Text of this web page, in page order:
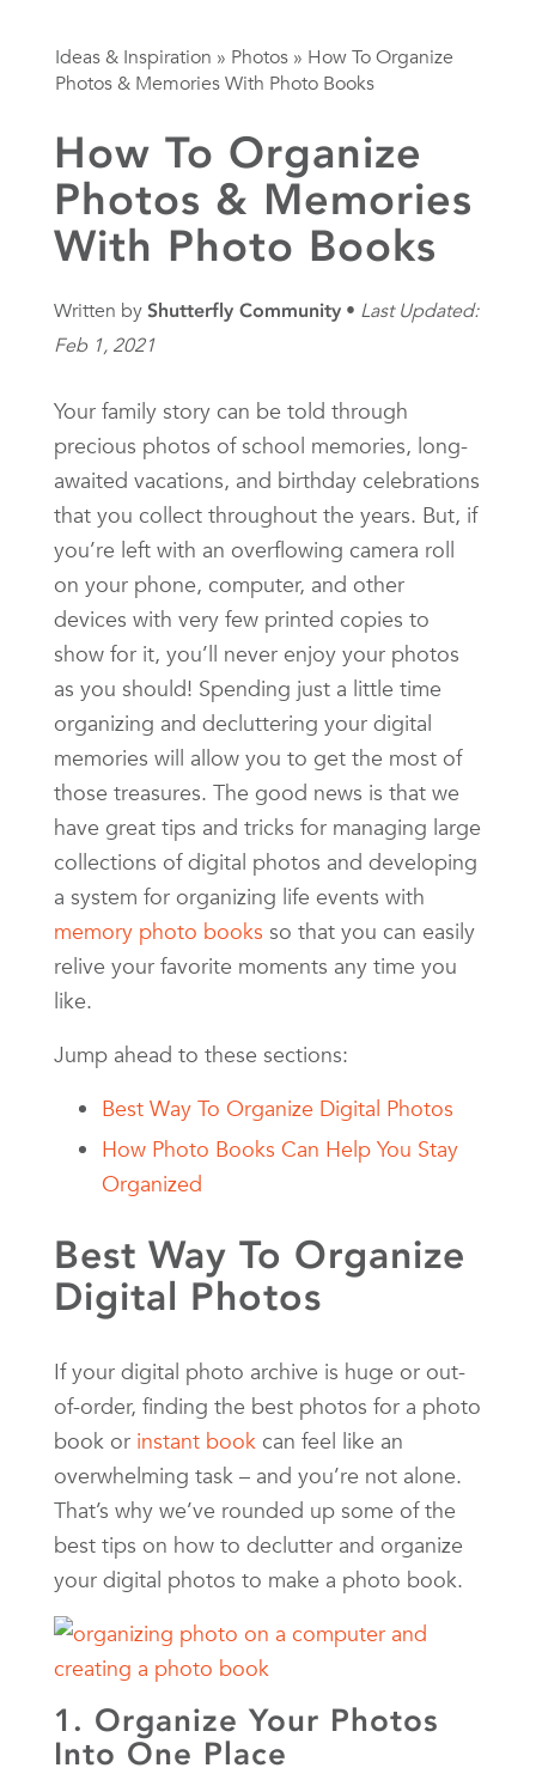
Ideas & Inspiration » Photos » How To Organize
Photos & Memories With Photo Books
How To Organize
Photos & Memories
With Photo Books
Written by Shutterfly Community
Last Updated:
Feb 1, 2021
Your family story can be told through
precious photos of school memories, long-
awaited vacations, and birthday celebrations
that you collect throughout the years. But, if
you’re left with an overflowing camera roll
on your phone, computer, and other
devices with very few printed copies to
show for it, you’ll never enjoy your photos
as you should! Spending just a little time
organizing and decluttering your digital
memories will allow you to get the most of
those treasures. The good news is that we
have great tips and tricks for managing large
collections of digital photos and developing
a system for organizing life events with
memory photo books so that you can easily
relive your favorite moments any time you
like.
Jump ahead to these sections:
Best Way To Organize Digital Photos
How Photo Books Can Help You Stay
Organized
Best Way To Organize
Digital Photos
If your digital photo archive is huge or out-
of-order, finding the best photos for a photo
book or instant book can feel like an
overwhelming task – and you’re not alone.
That’s why we’ve rounded up some of the
best tips on how to declutter and organize
your digital photos to make a photo book.
1. Organize Your Photos
Into One Place